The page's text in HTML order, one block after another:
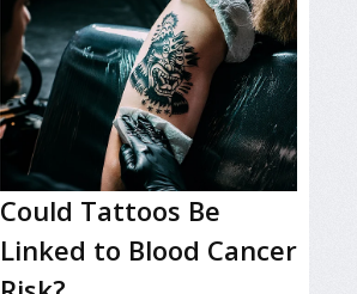
Could Tattoos Be
Linked to Blood Cancer